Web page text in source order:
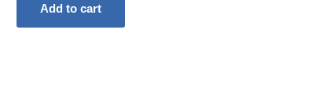
Add to cart